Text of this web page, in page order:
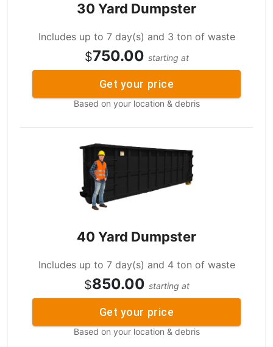
30 Yard Dumpster
Includes up to 7 day(s) and 3 ton of waste
$750.00 starting at
Get your price
Based on your location & debris
40 Yard Dumpster
Includes up to 7 day(s) and 4 ton of waste
$850.00 starting at
Get your price
Based on your location & debris